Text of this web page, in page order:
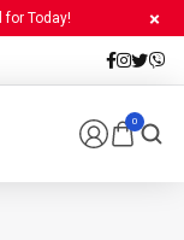
Today!
0